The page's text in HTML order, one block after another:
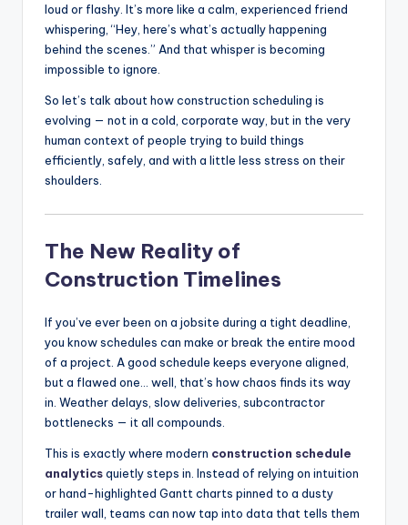
loud or flashy. It’s more like a calm, experienced friend
whispering, “Hey, here’s what’s actually happening
behind the scenes.” And that whisper is becoming
impossible to ignore.
So let’s talk about how construction scheduling is
evolving — not in a cold, corporate way, but in the very
human context of people trying to build things
efficiently, safely, and with a little less stress on their
shoulders.
The New Reality of
Construction Timelines
If you’ve ever been on a jobsite during a tight deadline,
you know schedules can make or break the entire mood
of a project. A good schedule keeps everyone aligned,
but a flawed one… well, that’s how chaos finds its way
in. Weather delays, slow deliveries, subcontractor
bottlenecks — it all compounds.
This is exactly where modern construction schedule
analyticsquietly steps in. Instead of relying on intuition
or hand-highlighted Gantt charts pinned to a dusty
trailer wall, teams can now tap into data that tells them